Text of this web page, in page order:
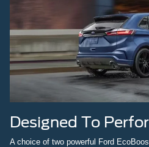
Designed To
A choice of two powerful Ford